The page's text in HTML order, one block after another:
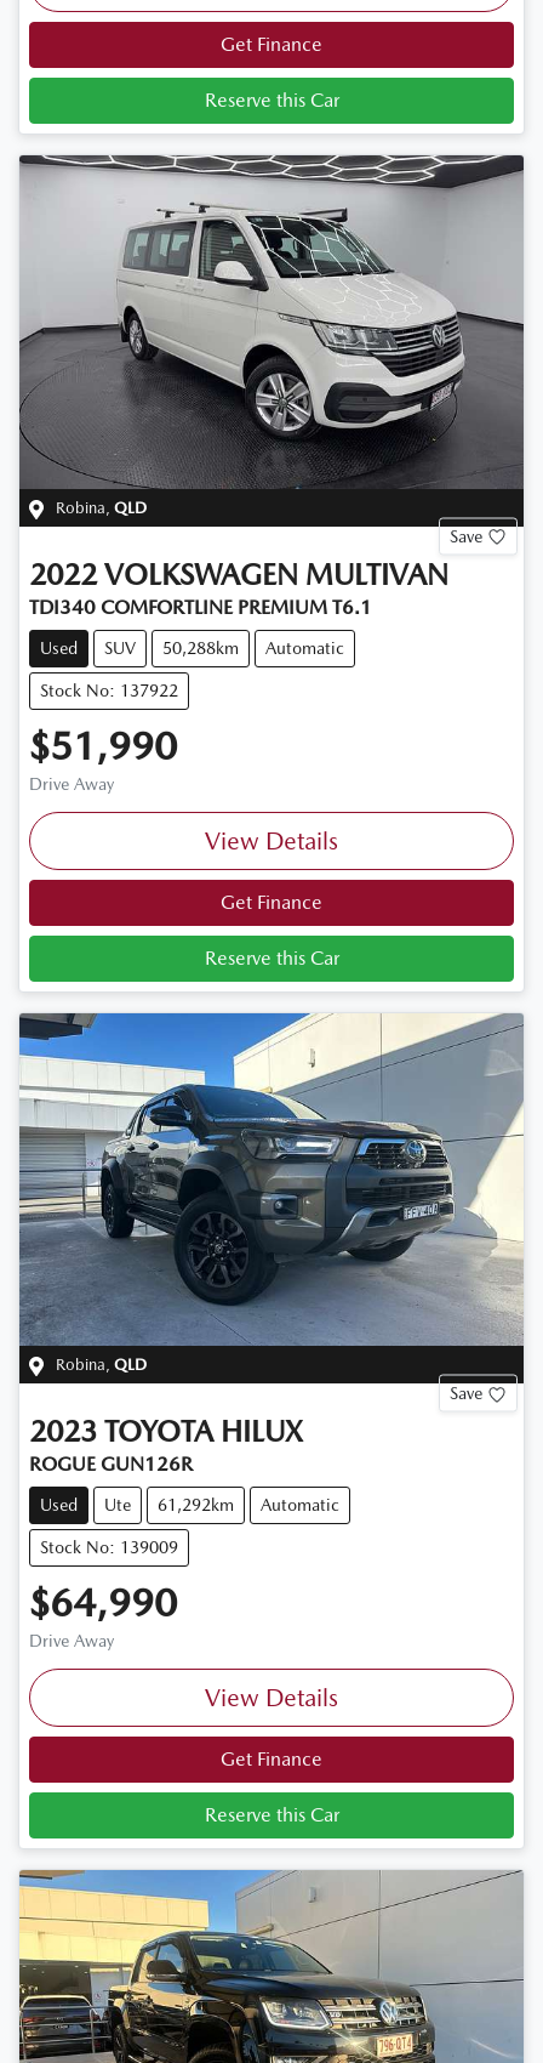
Get Finance
Reserve this Car
Robina QLD
Save
2022 VOLKSWAGEN MULTIVAN
TDI340 COMFORTLINE PREMIUM T6.1
Used SUV 50,288km Automatic
Stock No: 137922
$51,990
Drive Away
View Details
Get Finance
Reserve this Car
Robina, QLD
Save
2023 TOYOTA HILUX
ROGUE GUN126R
Used Ute 61,292km Automatic
Stock No: 139009
$64,990
Drive Away
View Details
Get Finance
Reserve this Car